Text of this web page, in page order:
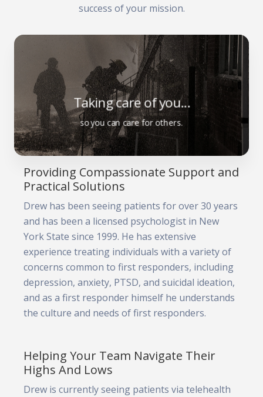
success of your mission.
Taking care of you...
so you can care for others.
Providing Compassionate Support and
Practical Solutions
Drew has been seeing patients for over 30 years
and has been a licensed psychologist in New
York State since 1999. He has extensive
experience treating individuals with a variety of
concerns common to first responders, including
depression, anxiety, PTSD, and suicidal ideation,
and as a first responder himself he understands
the culture and needs of first responders.
Helping Your Team Navigate Their
Highs And Lows
Drew is currently seeing patients via telehealth